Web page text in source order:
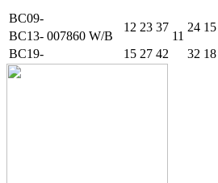
BC09-
007860 W/B
12 23 37
11
24 15
BC13-
BC19-
15 27 42 32 18